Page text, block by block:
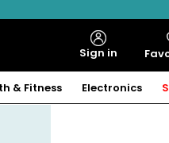
Sign in
& Fitness Electronics